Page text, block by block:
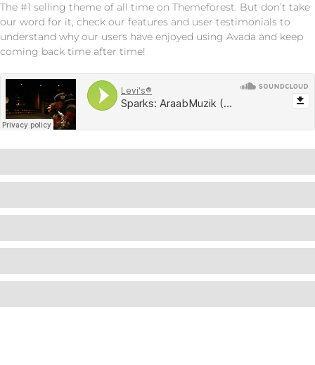
The #1 selling theme of all time on Themeforest. But don’t take
our word for it, check our features and user testimonials to
understand why our users have enjoyed using Avada and keep
coming back time after time!